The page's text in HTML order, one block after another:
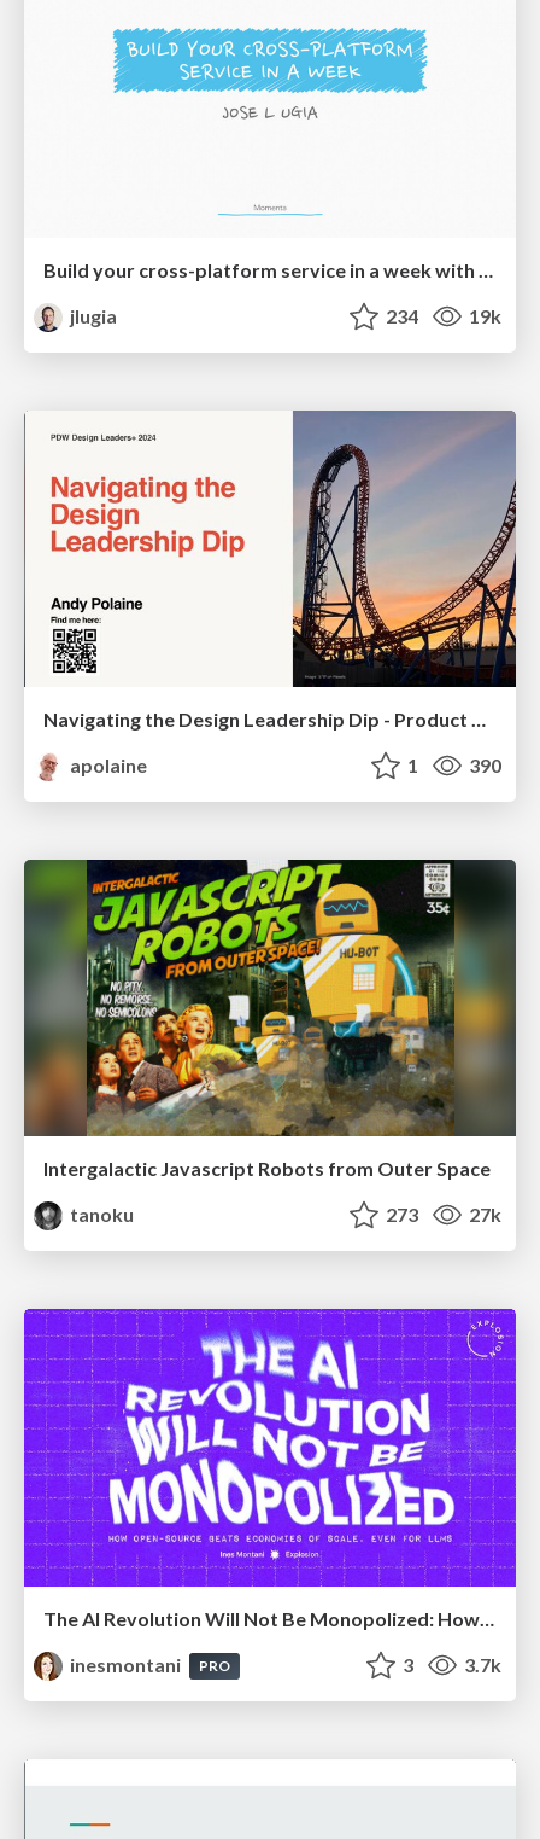
jlugia
234 19k
Navigating the Design Leadership Dip - Product Design Week Design Leaders+ Conference 2024
apolaine
1 390
Intergalactic Javascript Robots from Outer Space
tanoku
273 27k
The AI Revolution Will Not Be Monopolized: How open-source beats economies of scale, even for LLMs
inesmontani
PRO 3 3.7k